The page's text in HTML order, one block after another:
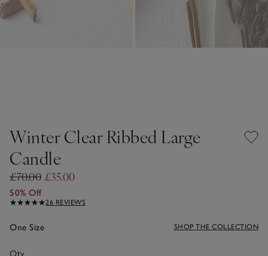
Winter Clear Ribbed Large
Candle
£70.00 £35.00
50% Off
26 REVIEWS
One Size SHOP THE COLLECTION
Qty